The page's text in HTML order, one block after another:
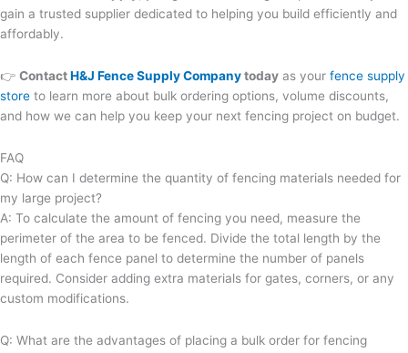
gain a trusted supplier dedicated to helping you build efficiently and
affordably.
👉 ContactH&J Fence Supply Companytoday as your fence supply
store to learn more about bulk ordering options, volume discounts,
and how we can help you keep your next fencing project on budget.
FAQ
Q: How can I determine the quantity of fencing materials needed for
my large project?
A: To calculate the amount of fencing you need, measure the
perimeter of the area to be fenced. Divide the total length by the
length of each fence panel to determine the number of panels
required. Consider adding extra materials for gates, corners, or any
custom modifications.
Q: What are the advantages of placing a bulk order for fencing